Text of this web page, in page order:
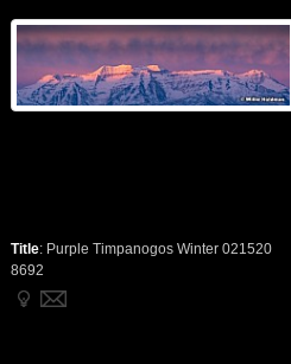
Title: Purple Timpanogos Winter 021520
8692